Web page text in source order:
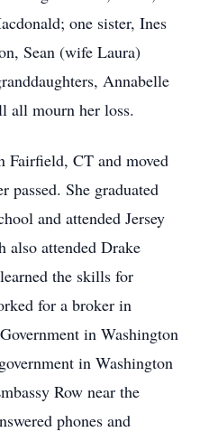
one sister, Ines
Sean (wife Laura)
Annabelle
all mourn her loss.
Fairfield, CT and moved
passed. She graduated
and attended Jersey
also attended Drake
the skills for
for a broker in
in Washington
in Washington
Row near the
phones and